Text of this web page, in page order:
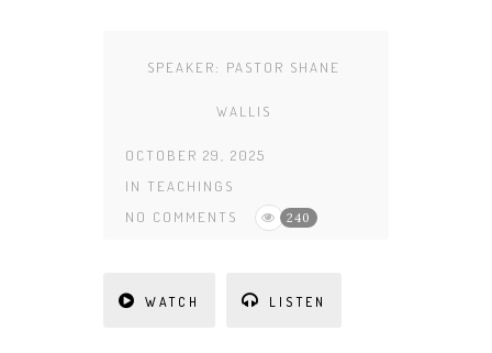
SPEAKER: PASTOR SHANE
WALLIS
OCTOBER 29, 2025
IN TEACHINGS
NO COMMENTS
240
WATCH LISTEN